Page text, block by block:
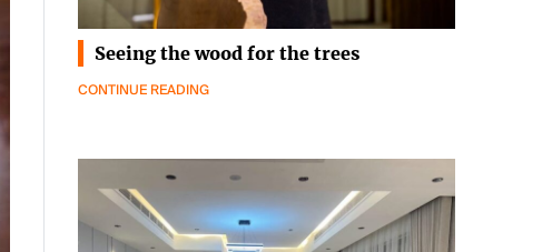
Seeing the wood for the trees
CONTINUE READING